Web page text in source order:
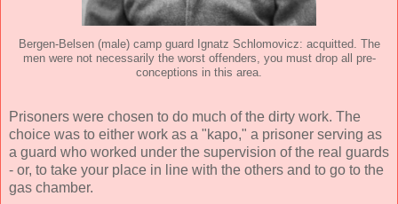
Bergen-Belsen (male) camp guard Ignatz Schlomovicz: acquitted. The
men were not necessarily the worst offenders, you must drop all pre-
conceptions in this area.
Prisoners were chosen to do much of the dirty work. The
choice was to either work as a "kapo," a prisoner serving as
a guard who worked under the supervision of the real guards
- or, to take your place in line with the others and to go to the
gas chamber.